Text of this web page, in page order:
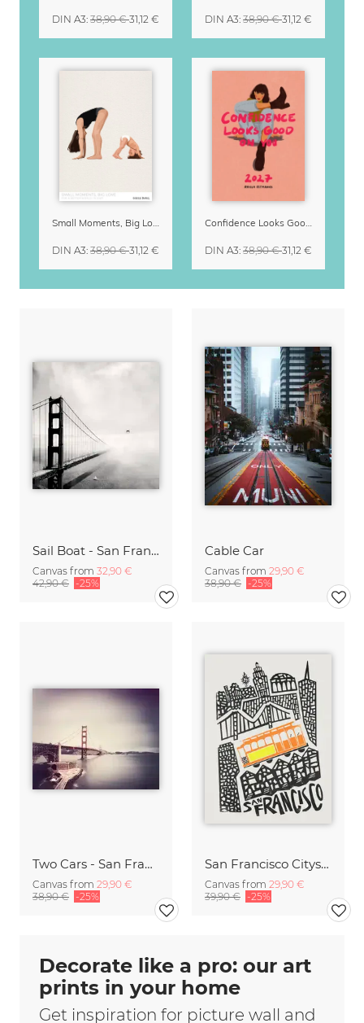
Sail Boat - San Francisco Golden Gate Bridge
Canvas from 32,90 €
42,90 € -25%
Cable Car
Canvas from 29,90 €
38,90 € -25%
Two Cars - San Francisco,* USA
Canvas from 29,90 €
38,90 € -25%
San Francisco Cityscape
Canvas from 29,90 €
39,90 € -25%
DIN A3: 38,90 €31,12 € DIN A3: 38,90 €31,12 €
Small Moments, Big Love – Motherhood calendar by Giselle Dekel
DIN A3: 38,90 €31,12 €
Confidence Looks Good On You Calendar 2027
DIN A3: 38,90 €31,12 €
Decorate like a pro: our art
prints in your home
Get inspiration for picture wall and